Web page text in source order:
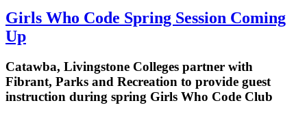
Girls Who Code Spring Session Coming
Up
Catawba, Livingstone Colleges partner with
Fibrant, Parks and Recreation to provide guest
instruction during spring Girls Who Code Club